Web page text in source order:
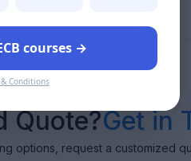
Quote?Get in
options, request a customized
courses →
Conditions